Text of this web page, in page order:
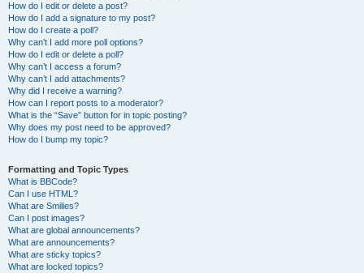
How do I edit or delete a post?
How do I add a signature to my post?
How do I create a poll?
Why can’t I add more poll options?
How do I edit or delete a poll?
Why can’t I access a forum?
Why can’t I add attachments?
Why did I receive a warning?
How can I report posts to a moderator?
What is the “Save” button for in topic posting?
Why does my post need to be approved?
How do I bump my topic?
Formatting and Topic Types
What is BBCode?
Can I use HTML?
What are Smilies?
Can I post images?
What are global announcements?
What are announcements?
What are sticky topics?
What are locked topics?